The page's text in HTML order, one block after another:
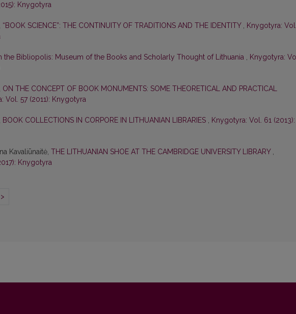
Knygotyra
“BOOK SCIENCE”: THE CONTINUITY OF TRADITIONS AND THE IDENTITY , Knygotyra: Vol.
the Bibliopolis: Museum of the Books and Scholarly Thought of Lithuania , Knygotyra:
ON THE CONCEPT OF BOOK MONUMENTS: SOME THEORETICAL AND PRACTICAL
Vol. 57 (2011): Knygotyra
BOOK COLLECTIONS IN CORPORE IN LITHUANIAN LIBRARIES , Knygotyra: Vol. 61 (2013):
Kavaliūnaitė, THE LITHUANIAN SHOE AT THE CAMBRIDGE UNIVERSITY LIBRARY ,
Knygotyra